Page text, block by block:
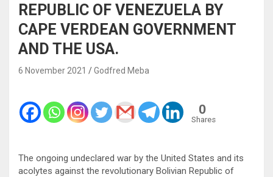
REPUBLIC OF VENEZUELA BY
CAPE VERDEAN GOVERNMENT
AND THE USA.
6 November 2021 Godfred Meba
0
Shares
The ongoing undeclared war by the United States and its
acolytes against the revolutionary Bolivian Republic of